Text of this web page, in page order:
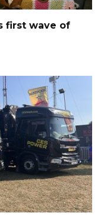
first wave of